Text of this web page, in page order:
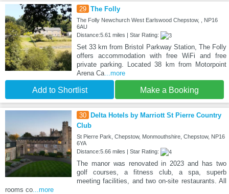
29 The Folly
The Folly Newchurch West Earlswood Chepstow, , NP16
6AU
Distance:5.61 miles | Star Rating:
Set 33 km from Bristol Parkway Station, The Folly
offers accommodation with free WiFi and free
private parking. Located 38 km from Motorpoint
Arena Ca...more
Add to Shortlist Make a Booking
30
Delta Hotels by Marriott St Pierre Country
Club
St Pierre Park, Chepstow, Monmouthshire, Chepstow, NP16
6YA
Distance:5.66 miles | Star Rating:
The manor was renovated in 2023 and has two
golf courses, a fitness club, a spa, superb
meeting facilities, and two on-site restaurants. All
rooms co ...more